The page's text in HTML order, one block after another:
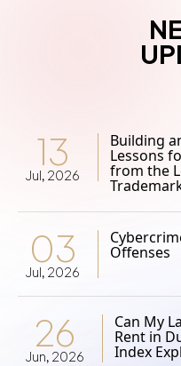
13
Jul, 2026
Building
Lessons
from the
03
Jul, 2026
Offenses
26
Jun, 2026
Can My
Rent in
Index